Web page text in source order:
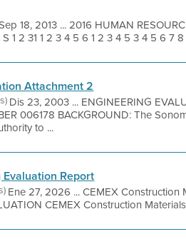
18, 2013 ... 2016 HUMAN
1 2 31 1 2 3 4 5 6 1 2 3 4 5 3 4 5 6 7 8
Attachment 2
Dis 23, 2003 ... ENGINEERING
006178 BACKGROUND: The
to ...
Report
Ene 27, 2026 ... CEMEX Construction
CEMEX Construction